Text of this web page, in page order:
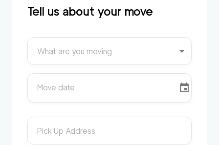
Tell us about your move
What are you moving
Move date
Pick Up Address